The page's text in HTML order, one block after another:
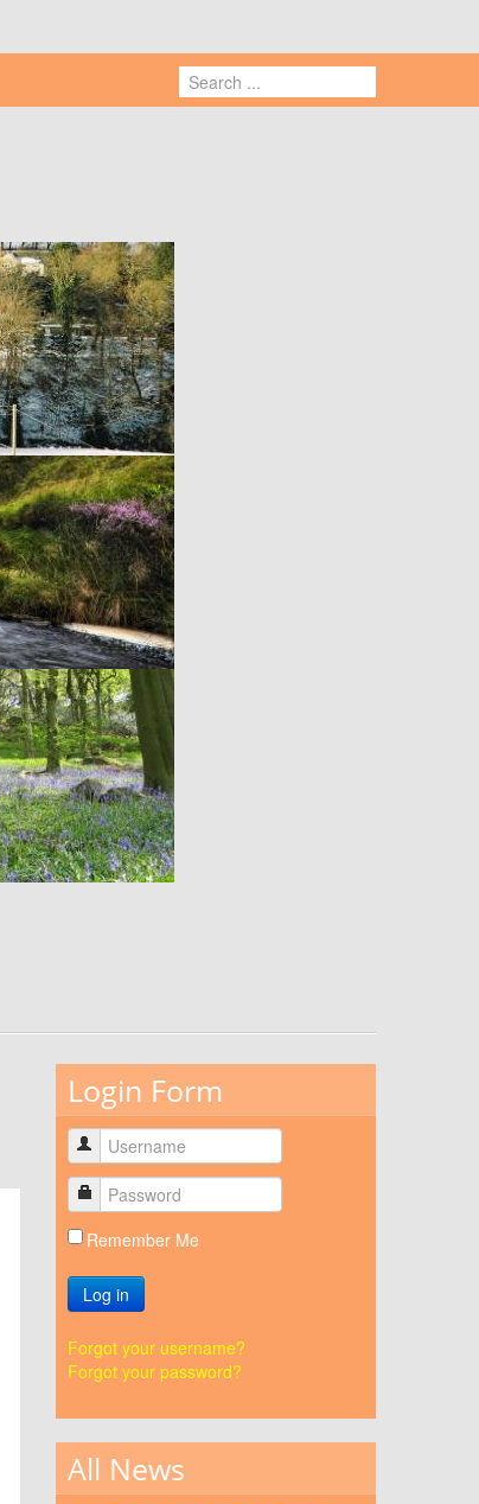
Login Form
Remember Me
Log in
Forgot your username?
Forgot your password?
All News